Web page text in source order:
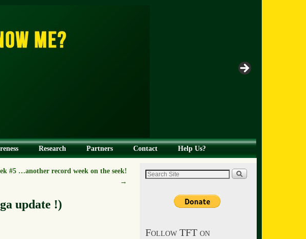
Research Partners Contact Help Us?
#5 …another record week on the seek!
→
update !)
Follow TFT on